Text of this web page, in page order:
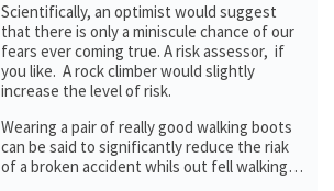
Scientifically, an optimist would suggest
that there is only a miniscule chance of our
fears ever coming true. A risk assessor, if
you like. A rock climber would slightly
increase the level of risk.
Wearing a pair of really good walking boots
can be said to significantly reduce the riak
of a broken accident whils out fell walking…